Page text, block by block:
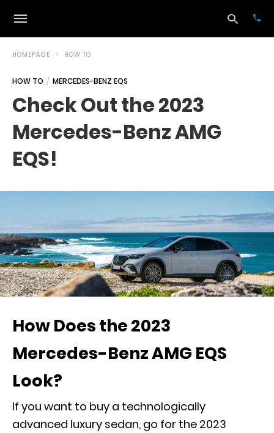
HOMEPAGE HOW TO
HOW TO MERCEDES-BENZ EQS
Check Out the 2023
Mercedes-Benz AMG
EQS!
How Does the 2023
Mercedes-Benz AMG EQS
Look?
If you want to buy a technologically
advanced luxury sedan, go for the 2023